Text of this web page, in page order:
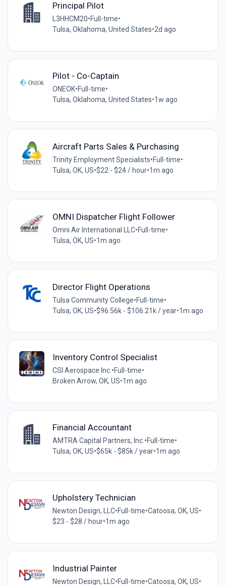
Principal Pilot
L3HHCM20•Full-time•
Tulsa, Oklahoma, United States•2d ago
Pilot - Co-Captain
ONEOK•Full-time•
Tulsa, Oklahoma, United States•1w ago
Aircraft Parts Sales & Purchasing
Trinity Employment Specialists•Full-time•
Tulsa, OK, US•$22 - $24 / hour•1m ago
OMNI Dispatcher Flight Follower
Omni Air International LLC•Full-time•
Tulsa, OK, US•1m ago
Director Flight Operations
Tulsa Community College•Full-time•
Tulsa, OK, US•$96.56k - $106.21k / year•1m ago
Inventory Control Specialist
CSI Aerospace Inc. •Full-time•
Broken Arrow, OK, US•1m ago
Financial Accountant
AMTRA Capital Partners, Inc.•Full-time•
Tulsa, OK, US•$65k - $85k / year•1m ago
Upholstery Technician
Newton Design, LLC•Full-time•Catoosa, OK, US•
$23 - $28 / hour•1m ago
Industrial Painter
Newton Design, LLC•Full-time•Catoosa, OK, US•